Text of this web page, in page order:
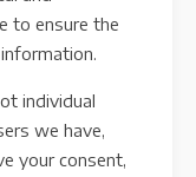
to ensure the
individual
we have,
your consent,